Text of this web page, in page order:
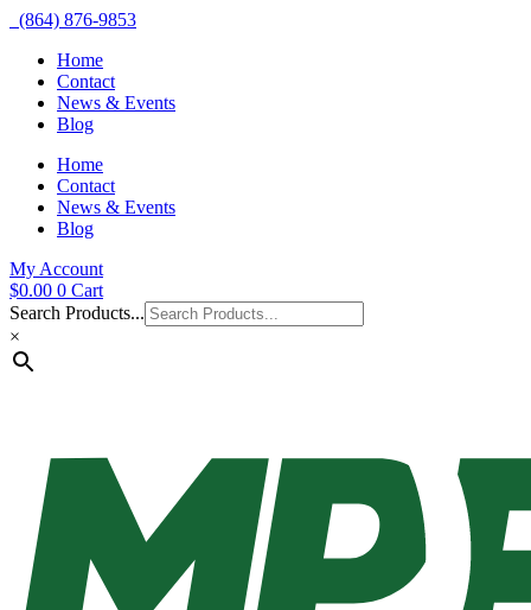
(864) 876-9853
Home
Contact
News & Events
Blog
Home
Contact
News & Events
Blog
My Account
$0.00 0 Cart
Search Products...
×